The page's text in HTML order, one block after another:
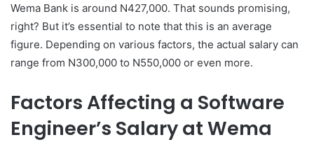
Wema Bank is around N427,000. That sounds promising,
right? But it’s essential to note that this is an average
figure. Depending on various factors, the actual salary can
range from N300,000 to N550,000 or even more.
Factors Affecting a Software
Engineer’s Salary at Wema